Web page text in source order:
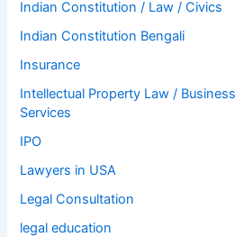
Indian Constitution / Law / Civics
Indian Constitution Bengali
Insurance
Intellectual Property Law /
Services
IPO
Lawyers in USA
Legal Consultation
legal education